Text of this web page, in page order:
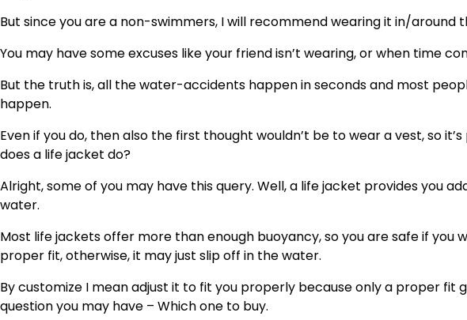
But since you are a non-swimmers, I will recommend wearing it in/around
You may have some excuses like your friend isn’t wearing, or when time
But the truth is, all the water-accidents happen in seconds and most
happen.
Even if you do, then also the first thought wouldn’t be to wear a vest, so
does a life jacket do?
Alright, some of you may have this query. Well, a life jacket provides you
water.
Most life jackets offer more than enough buoyancy, so you are safe if you
proper fit, otherwise, it may just slip off in the water.
By customize I mean adjust it to fit you properly because only a proper fit
question you may have – Which one to buy.